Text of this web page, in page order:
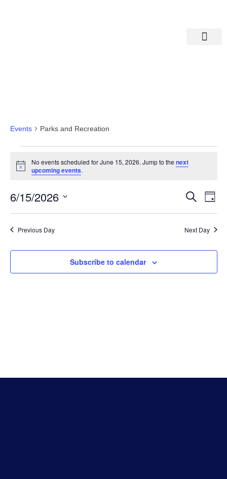
Events Parks and Recreation
Notice
No events scheduled for June 15, 2026. Jump to thenext
upcoming events.
And
Search
Day
6/15/2026
date.
Previous Day
Next Day
Subscribe to calendar